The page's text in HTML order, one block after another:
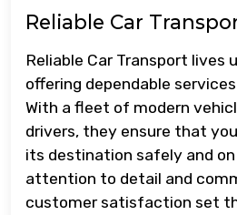
Reliable Car
Reliable Car Transport lives
offering dependable
With a fleet of modern
drivers, they ensure that
its destination safely and
attention to detail and
customer satisfaction set